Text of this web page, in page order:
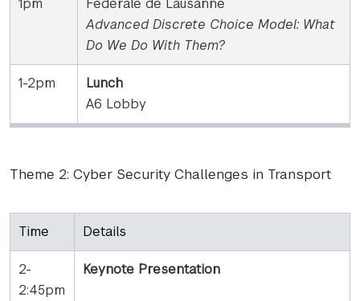
1pm
Fédérale de Lausanne
Advanced Discrete Choice Model: What
Do We Do With Them?
1-2pm
Lunch
A6 Lobby
Theme 2: Cyber Security Challenges in Transport
Time Details
2-
2:45pm
Keynote Presentation